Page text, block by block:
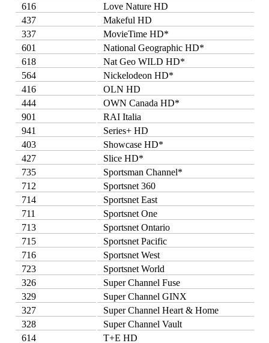
616
Love Nature HD
437
Makeful HD
337
MovieTime HD*
601
National Geographic HD*
618
Nat Geo WILD HD*
564
Nickelodeon HD*
416
OLN HD
444
OWN Canada HD*
901
RAI Italia
941
Series+ HD
403
Showcase HD*
427
Slice HD*
735
Sportsman Channel*
712
Sportsnet 360
714
Sportsnet East
711
Sportsnet One
713
Sportsnet Ontario
715
Sportsnet Pacific
716
Sportsnet West
723
Sportsnet World
326
Super Channel Fuse
329
Super Channel GINX
327
Super Channel Heart & Home
328
Super Channel Vault
614
T+E HD